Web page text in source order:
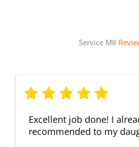
Service M8
Excellent job done! I
recommended to my